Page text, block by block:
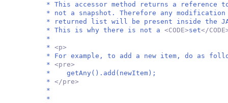
* This accessor method returns a
* not a snapshot. Therefore any modification
* returned list will be present inside the
* This is why there is not a <CODE>set</
*
* <p>
* For example, to add a new item, do as
* <pre>
* getAny().add(newItem);
* </pre>
*
*